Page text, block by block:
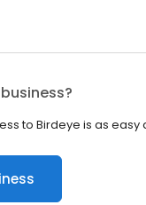
to Birdeye is as easy